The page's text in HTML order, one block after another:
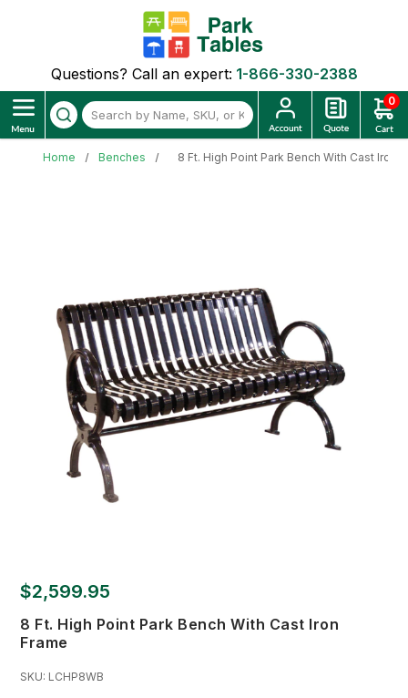
Questions? Call an expert: 1-866-330-2388
0
Home Benches 8 Ft. High Point Park Bench With Cast Iron
$2,599.95
8 Ft. High Point Park Bench With Cast Iron
Frame
SKU: LCHP8WB